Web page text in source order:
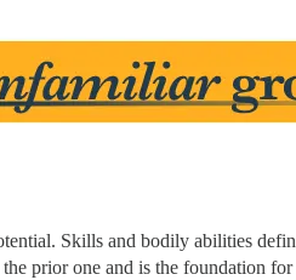
Skills and bodily abilities
prior one and is the foundation for